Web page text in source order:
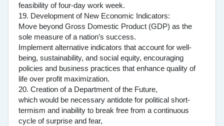
feasibility of four-day work week.
19. Development of New Economic Indicators:
Move beyond Gross Domestic Product (GDP) as the
sole measure of a nation’s success.
Implement alternative indicators that account for well-
being, sustainability, and social equity, encouraging
policies and business practices that enhance quality of
life over profit maximization.
20. Creation of a Department of the Future,
which would be necessary antidote for political short-
termism and inability to break free from a continuous
cycle of surprise and fear,